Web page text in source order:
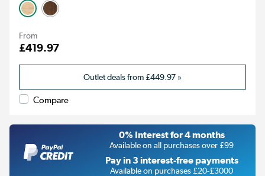
From
£419.97
Outlet deals from£449.97 »
Compare
0% Interest for 4 months
Available on all purchases over £99
Pay in 3 interest-free payments
Available on purchases £20-£3000